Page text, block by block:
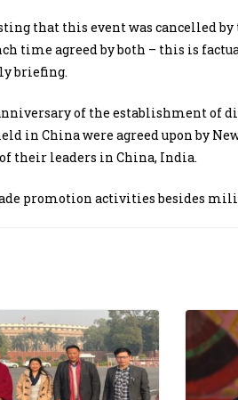
that this event was cancelled
time agreed by both – this is
briefing.
of the establishment of
in China were agreed upon by
their leaders in China, India.
promotion activities besides